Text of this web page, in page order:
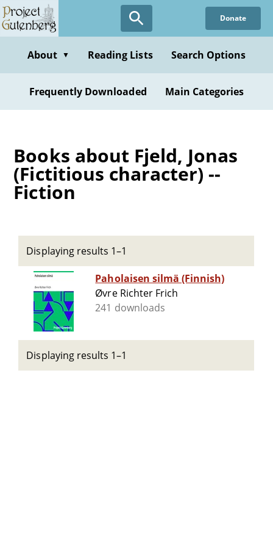
Skip
to
content
Donate
About ▼ Reading Lists Search Options
Frequently Downloaded Main Categories
Books about Fjeld, Jonas
(Fictitious character) --
Fiction
Displaying results 1–1
Paholaisen silmä (Finnish)
Øvre Richter Frich
241 downloads
Displaying results 1–1